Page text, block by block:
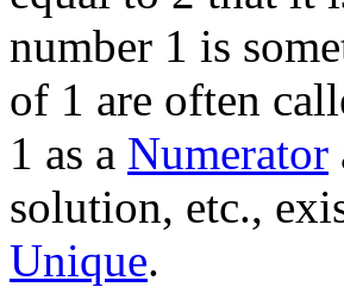
number 1 is
of 1 are often
1 as a Numerator
solution, etc.,
Unique.